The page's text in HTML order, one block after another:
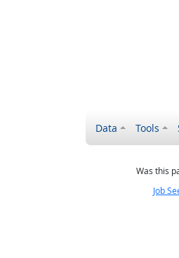
Data Tools
Was this
Job